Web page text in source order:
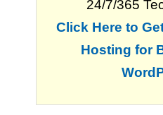
24/7/365
Click Here to
Hosting for